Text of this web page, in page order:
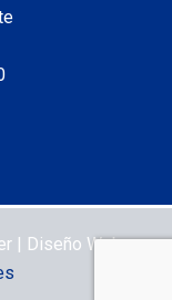
| Diseño Web por